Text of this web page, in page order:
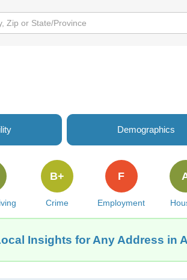
Demographics
Crime
B+
Employment
F
Insights for Any Address in